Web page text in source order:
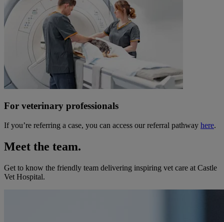
For veterinary professionals
If you’re referring a case, you can access our referral pathway here.
Meet the team.
Get to know the friendly team delivering inspiring vet care at Castle
Vet Hospital.